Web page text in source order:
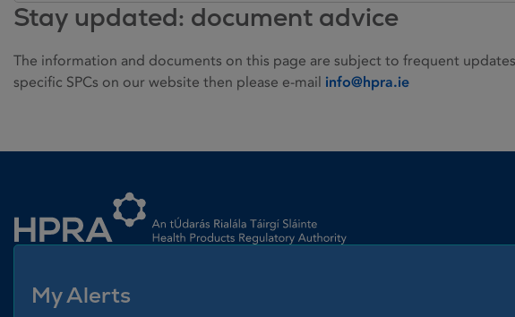
Stay updated: document advice
The information and documents on this page are subject to frequent
specific SPCs on our website then please e-mail info@hpra.ie
My Alerts